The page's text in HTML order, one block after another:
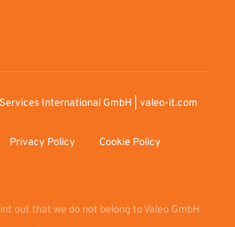
International GmbH | valeo-it.com
Privacy Policy Cookie Policy
out that we do not belong to Valeo GmbH